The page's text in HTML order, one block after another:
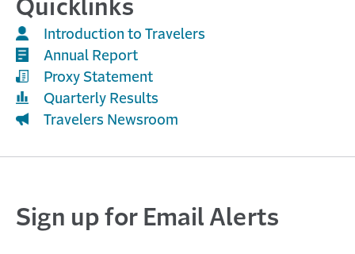
Quicklinks
Introduction to Travelers
Annual Report
Proxy Statement
Quarterly Results
Travelers Newsroom
Sign up for Email Alerts